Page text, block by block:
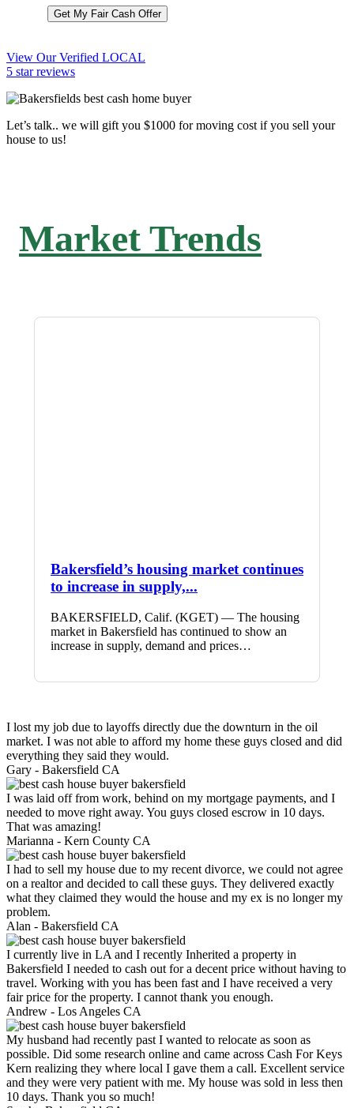
Get My Fair Cash Offer
View Our Verified LOCAL
5 star reviews
Let’s talk.. we will gift you $1000 for moving cost if you sell your
house to us!
Market Trends
Bakersfield’s housing market continues
to increase in supply,...
BAKERSFIELD, Calif. (KGET) — The housing
market in Bakersfield has continued to show an
increase in supply, demand and prices…
I lost my job due to layoffs directly due the downturn in the oil
market. I was not able to afford my home these guys closed and did
everything they said they would.
Gary - Bakersfield CA
I was laid off from work, behind on my mortgage payments, and I
needed to move right away. You guys closed escrow in 10 days.
That was amazing!
Marianna - Kern County CA
I had to sell my house due to my recent divorce, we could not agree
on a realtor and decided to call these guys. They delivered exactly
what they claimed they would the house and my ex is no longer my
problem.
Alan - Bakersfield CA
I currently live in LA and I recently Inherited a property in
Bakersfield I needed to cash out for a decent price without having to
travel. Working with you has been fast and I have received a very
fair price for the property. I cannot thank you enough.
Andrew - Los Angeles CA
My husband had recently past I wanted to relocate as soon as
possible. Did some research online and came across Cash For Keys
Kern realizing they where local I gave them a call. Excellent service
and they were very patient with me. My house was sold in less then
10 days. Thank you so much!